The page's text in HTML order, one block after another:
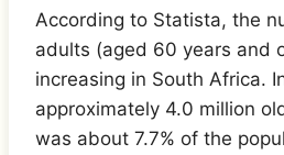
According to Statista, the
adults (aged 60 years and
increasing in South Africa.
approximately 4.0 million
was about 7.7% of the